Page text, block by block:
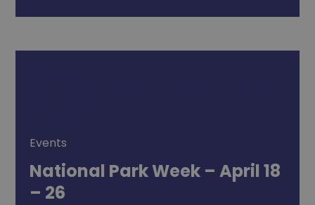
Events
National Park Week – April 18
– 26